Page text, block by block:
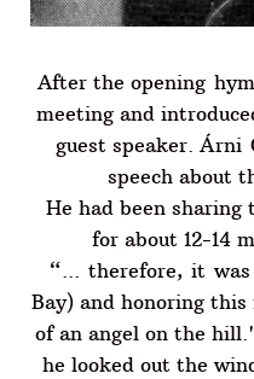
After the opening
meeting and
guest speaker. Árni
speech about
He had been
for about 12-14
“... therefore, it
Bay) and honoring
of an angel on the
he looked out the